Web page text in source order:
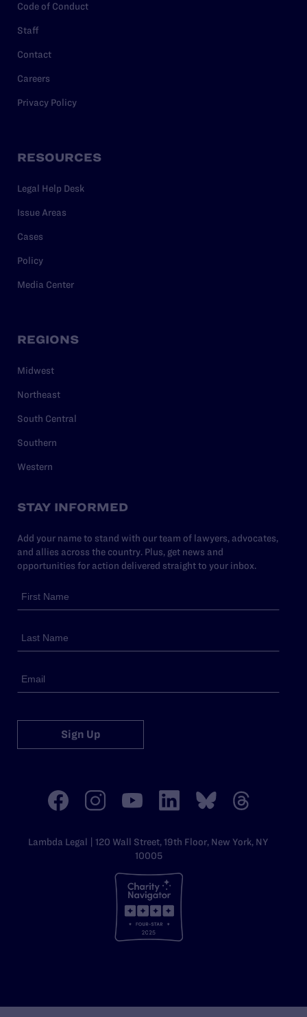
Code of Conduct
Staff
Contact
Careers
Privacy Policy
RESOURCES
Legal Help Desk
Issue Areas
Cases
Policy
Media Center
REGIONS
Midwest
Northeast
South Central
Southern
Western
STAY INFORMED
Add your name to stand with our team of lawyers, advocates,
and allies across the country. Plus, get news and
opportunities for action delivered straight to your inbox.
Sign Up
Lambda Legal | 120 Wall Street, 19th Floor, New York, NY
10005